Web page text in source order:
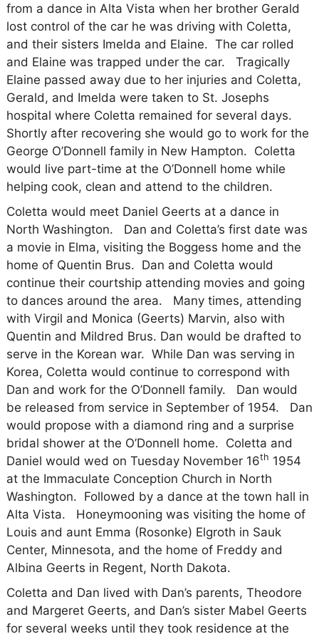
from a dance in Alta Vista when her brother Gerald
lost control of the car he was driving with Coletta,
and their sisters Imelda and Elaine. The car rolled
and Elaine was trapped under the car.
Tragically
Elaine passed away due to her injuries and Coletta,
Gerald, and Imelda were taken to St. Josephs
hospital where Coletta remained for several days.
Shortly after recovering she would go to work for the
George O’Donnell family in New Hampton. Coletta
would live part-time at the O’Donnell home while
helping cook, clean and attend to the children.
Coletta would meet Daniel Geerts at a dance in
North Washington.
Dan and Coletta’s first date was
a movie in Elma, visiting the Boggess home and the
home of Quentin Brus. Dan and Coletta would
continue their courtship attending movies and going
to dances around the area.
Many times, attending
with Virgil and Monica (Geerts) Marvin, also with
Quentin and Mildred Brus. Dan would be drafted to
serve in the Korean war. While Dan was serving in
Korea, Coletta would continue to correspond with
Dan and work for the O’Donnell family.
Dan would
be released from service in September of 1954.
Dan
would propose with a diamond ring and a surprise
bridal shower at the O’Donnell home. Coletta and
Daniel would wed on Tuesday November 16th 1954
at the Immaculate Conception Church in North
Washington. Followed by a dance at the town hall in
Alta Vista.
Honeymooning was visiting the home of
Louis and aunt Emma (Rosonke) Elgroth in Sauk
Center, Minnesota, and the home of Freddy and
Albina Geerts in Regent, North Dakota.
Coletta and Dan lived with Dan’s parents, Theodore
and Margeret Geerts, and Dan’s sister Mabel Geerts
for several weeks until they took residence at the